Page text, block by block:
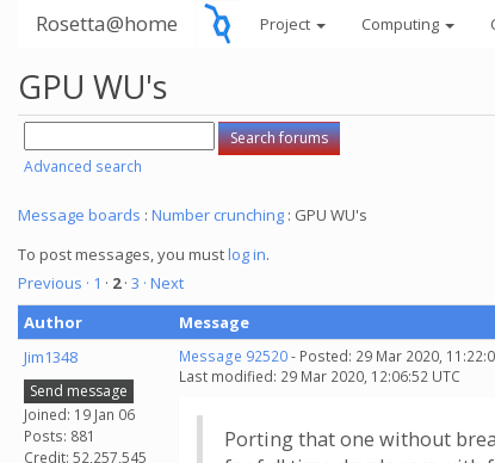
Rosetta@home Project Computing
GPU WU's
Advanced search
Message boards : Number crunching : GPU WU's
To post messages, you mustlog in.
Previous · 1 · 2· 3 · Next
Author
Message
Jim1348
Send message
Joined: 19 Jan 06
Posts: 881
Credit: 52,257,545
Message 92520- Posted: 29 Mar 2020,
Last modified: 29 Mar 2020, 12:06:52 UTC
Porting that one without